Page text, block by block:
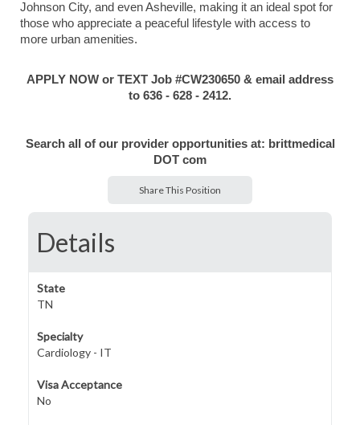
Johnson City, and even Asheville, making it an ideal spot for
those who appreciate a peaceful lifestyle with access to
more urban amenities.
APPLY NOW or TEXT Job #CW230650 & email address
to 636 - 628 - 2412.
Search all of our provider opportunities at: brittmedical
DOT com
Share This Position
Details
State
TN
Specialty
Cardiology - IT
Visa Acceptance
No